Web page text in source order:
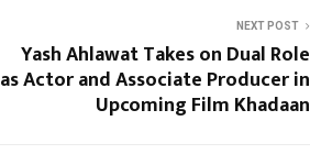
NEXT POST
Yash Ahlawat Takes on Dual Role
as Actor and Associate Producer in
Upcoming Film Khadaan